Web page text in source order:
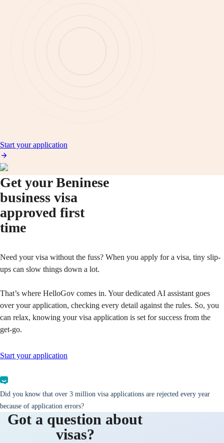
Start your application
Get your Beninese
business visa
approved first
time
Need your visa without the fuss? When you apply for a visa, tiny slip-
ups can slow things down a lot.
That’s where HelloGov comes in. Your dedicated AI assistant goes
over your application, checking every detail against the rules. So, you
can relax, knowing your visa application is set for success from the
get-go.
Start your application
Did you know that over 3 million visa applications are rejected every year
because of application errors?
Got a question about
visas?